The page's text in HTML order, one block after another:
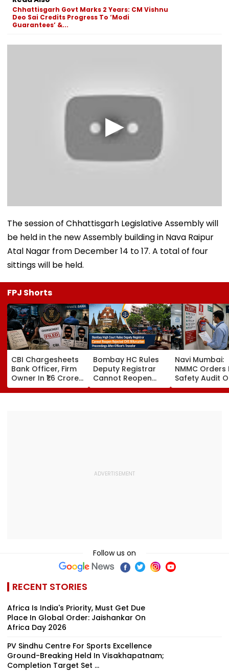
Chhattisgarh Govt Marks 2 Years: CM Vishnu
Deo Sai Credits Progress To ‘Modi
Guarantees’ &...
The session of Chhattisgarh Legislative Assembly will
be held in the new Assembly building in Nava Raipur
Atal Nagar from December 14 to 17. A total of four
sittings will be held.
FPJ Shorts
CBI Chargesheets
Bank Officer, Firm
Owner In ₹1.6 Crore
Digital Arrest Scam
Linked To
Bombay HC Rules
Deputy Registrar
Cannot Reopen
Rejected CHS
Bifurcation
Navi Mumbai:
NMMC Orders
Safety Audit
Coaching
Mandates
Follow us on
RECENT STORIES
Africa Is India's Priority, Must Get Due
Place In Global Order: Jaishankar On
Africa Day 2026
PV Sindhu Centre For Sports Excellence
Ground-Breaking Held In Visakhapatnam;
Completion Target Set ...